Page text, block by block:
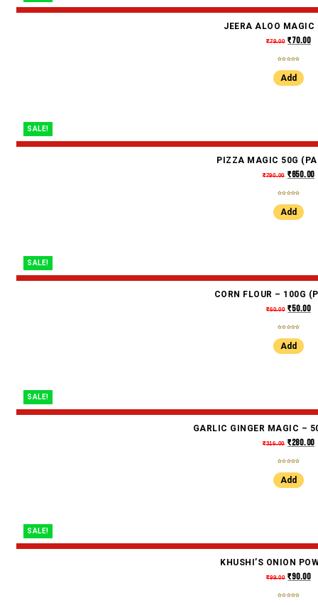
JEERA ALOO MAGIC
₹79.00 ₹70.00
Add
SALE!
PIZZA MAGIC 50G
₹790.00 ₹650.00
Add
SALE!
CORN FLOUR – 100G
₹60.00 ₹50.00
Add
SALE!
GARLIC GINGER MAGIC –
₹316.00 ₹280.00
Add
SALE!
KHUSHI’S ONION
₹99.00 ₹90.00